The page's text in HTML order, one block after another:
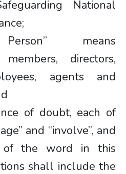
National
means
members, directors,
agents and
of doubt, each of
and “involve”, and
of the word in this
shall include the